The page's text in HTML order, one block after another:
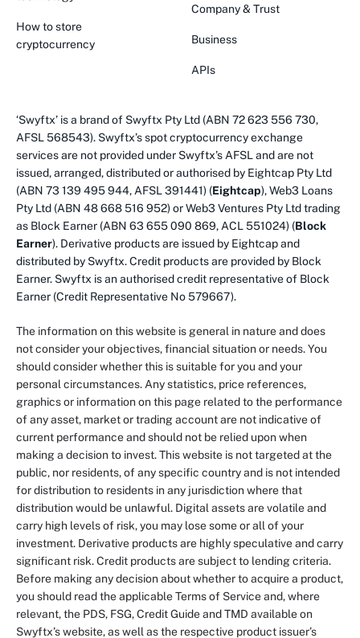
How to store
cryptocurrency
Company & Trust
Business
APIs
‘Swyftx’ is a brand of Swyftx Pty Ltd (ABN 72 623 556 730,
AFSL 568543). Swyftx’s spot cryptocurrency exchange
services are not provided under Swyftx’s AFSL and are not
issued, arranged, distributed or authorised by Eightcap Pty Ltd
(ABN 73 139 495 944, AFSL 391441) (Eightcap), Web3 Loans
Pty Ltd (ABN 48 668 516 952) or Web3 Ventures Pty Ltd trading
as Block Earner (ABN 63 655 090 869, ACL 551024) (Block
Earner). Derivative products are issued by Eightcap and
distributed by Swyftx. Credit products are provided by Block
Earner. Swyftx is an authorised credit representative of Block
Earner (Credit Representative No 579667).
The information on this website is general in nature and does
not consider your objectives, financial situation or needs. You
should consider whether this is suitable for you and your
personal circumstances. Any statistics, price references,
graphics or information on this page related to the performance
of any asset, market or trading account are not indicative of
current performance and should not be relied upon when
making a decision to invest. This website is not targeted at the
public, nor residents, of any specific country and is not intended
for distribution to residents in any jurisdiction where that
distribution would be unlawful. Digital assets are volatile and
carry high levels of risk, you may lose some or all of your
investment. Derivative products are highly speculative and carry
significant risk. Credit products are subject to lending criteria.
Before making any decision about whether to acquire a product,
you should read the applicable Terms of Service and, where
relevant, the PDS, FSG, Credit Guide and TMD available on
Swyftx’s website, as well as the respective product issuer’s